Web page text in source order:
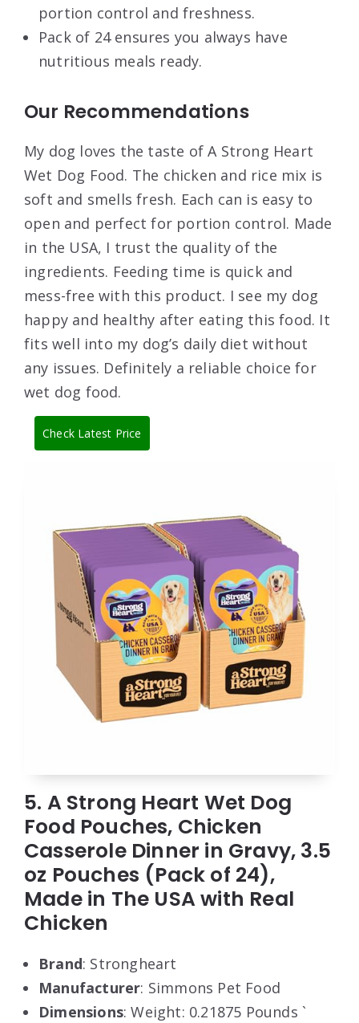
portion control and freshness.
Pack of 24 ensures you always have
nutritious meals ready.
Our Recommendations
My dog loves the taste of A Strong Heart
Wet Dog Food. The chicken and rice mix is
soft and smells fresh. Each can is easy to
open and perfect for portion control. Made
in the USA, I trust the quality of the
ingredients. Feeding time is quick and
mess-free with this product. I see my dog
happy and healthy after eating this food. It
fits well into my dog’s daily diet without
any issues. Definitely a reliable choice for
wet dog food.
Check Latest Price
5. A Strong Heart Wet Dog
Food Pouches, Chicken
Casserole Dinner in Gravy, 3.5
oz Pouches (Pack of 24),
Made in The USA with Real
Chicken
Brand: Strongheart
Manufacturer: Simmons Pet Food
Dimensions: Weight: 0.21875 Pounds `